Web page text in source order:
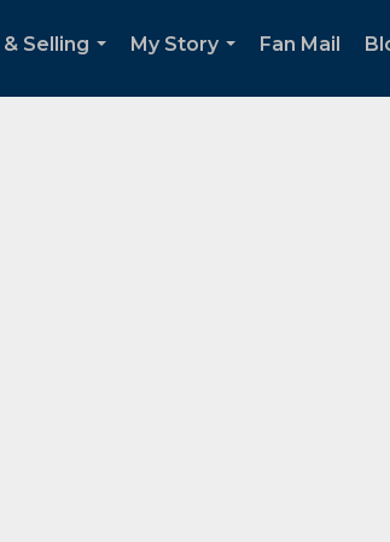
Selling
My Story
Fan Mail